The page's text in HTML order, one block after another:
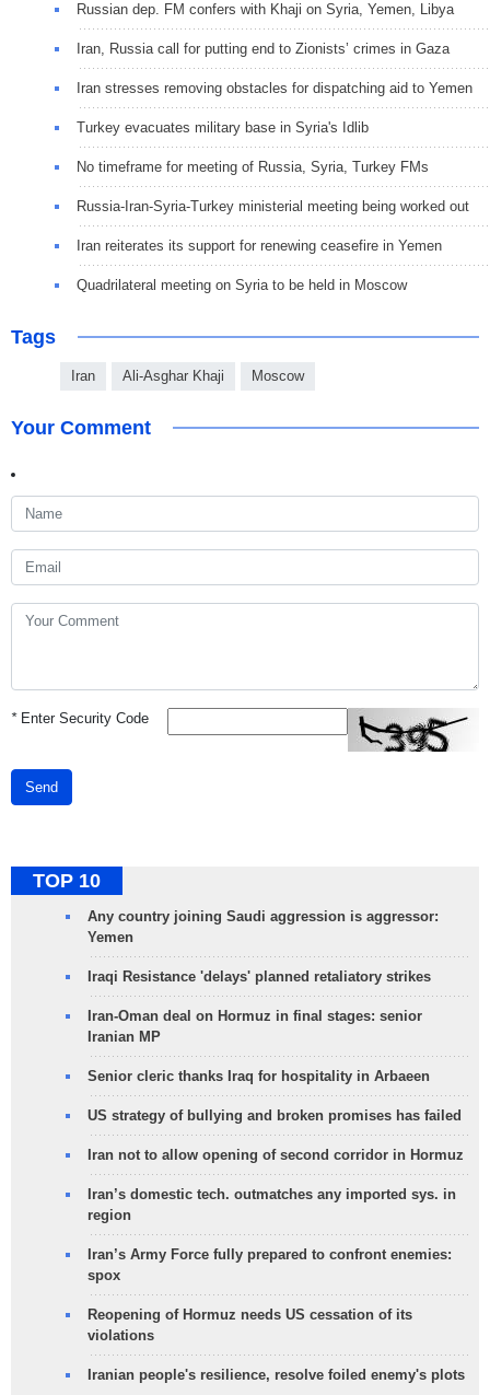
Russian dep. FM confers with Khaji on Syria, Yemen, Libya
Iran, Russia call for putting end to Zionists’ crimes in Gaza
Iran stresses removing obstacles for dispatching aid to Yemen
Turkey evacuates military base in Syria's Idlib
No timeframe for meeting of Russia, Syria, Turkey FMs
Russia-Iran-Syria-Turkey ministerial meeting being worked out
Iran reiterates its support for renewing ceasefire in Yemen
Quadrilateral meeting on Syria to be held in Moscow
Tags
Iran Ali-Asghar Khaji Moscow
Your Comment
*Enter Security Code
Send
TOP 10
Any country joining Saudi aggression is aggressor:
Yemen
Iraqi Resistance 'delays' planned retaliatory strikes
Iran-Oman deal on Hormuz in final stages: senior
Iranian MP
Senior cleric thanks Iraq for hospitality in Arbaeen
US strategy of bullying and broken promises has failed
Iran not to allow opening of second corridor in Hormuz
Iran’s domestic tech. outmatches any imported sys. in
region
Iran’s Army Force fully prepared to confront enemies:
spox
Reopening of Hormuz needs US cessation of its
violations
Iranian people's resilience, resolve foiled enemy's plots